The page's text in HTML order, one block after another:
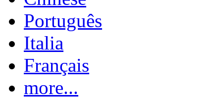
Português
Italia
Français
more...